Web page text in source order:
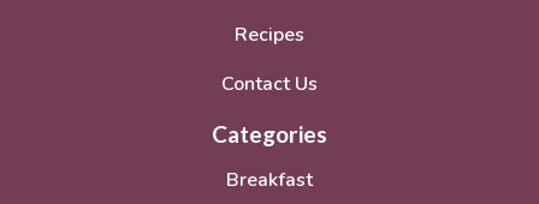
Recipes
Contact Us
Categories
Breakfast